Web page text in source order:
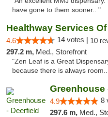
have gone to them sooner.. "
4.6 14 votes | 10
297.2 m, Med., Storefront
"Zen Leaf is a Great
because there is always
Greenhouse
4.9 8
297.6 m, Med.,